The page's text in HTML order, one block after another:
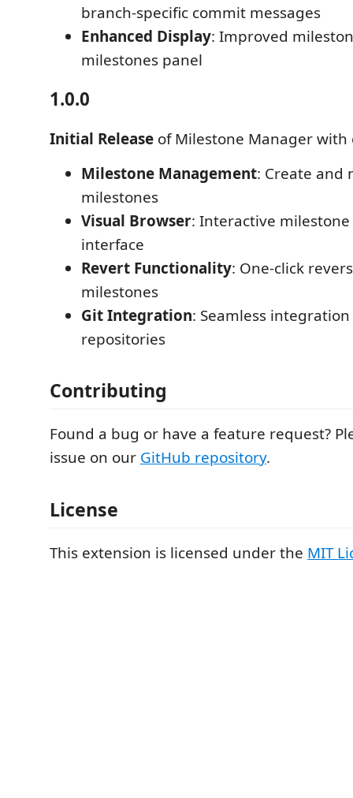
branch-specific commit messages
Enhanced Display: Improved
milestones panel
1.0.0
Initial Release of Milestone Manager with
Milestone Management: Create and
milestones
Visual Browser: Interactive
interface
Revert Functionality: One-click
milestones
Git Integration: Seamless
repositories
Contributing
Found a bug or have a feature request?
issue on our GitHub repository.
License
This extension is licensed under the MIT